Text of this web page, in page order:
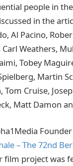
people in
in the
Al Pacino,
Weathers,
Tobey
Martin
Tom Cruise,
Matt Damon
– The 72nd
film project was